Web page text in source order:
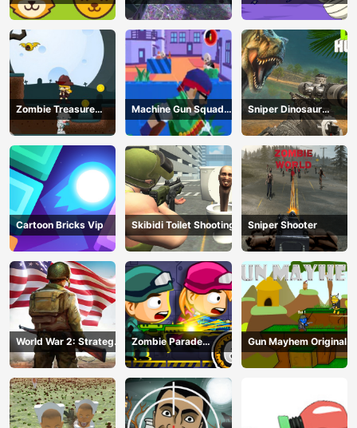
Shooting
Zombie Treasure
Adventure
Machine Gun Squad
Brave Soldier
Sniper Dinosaur
Hunting
Cartoon Bricks Vip Skibidi Toilet Shooting Sniper Shooter
World War 2: Strategy
Games
Zombie Parade
Defense 6
Gun Mayhem Original